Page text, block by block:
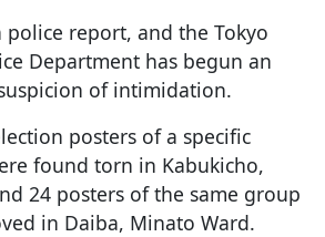
police report, and the Tokyo
Department has begun an
of intimidation.
posters of a specific
found torn in Kabukicho,
24 posters of the same group
in Daiba, Minato Ward.